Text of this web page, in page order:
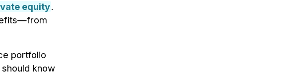
equity.
portfolio
know